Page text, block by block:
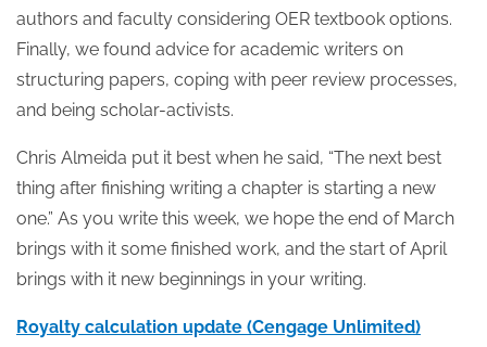
authors and faculty considering OER textbook options.
Finally, we found advice for academic writers on
structuring papers, coping with peer review processes,
and being scholar-activists.
Chris Almeida put it best when he said, “The next best
thing after finishing writing a chapter is starting a new
one.” As you write this week, we hope the end of March
brings with it some finished work, and the start of April
brings with it new beginnings in your writing.
Royalty calculation update (Cengage Unlimited)